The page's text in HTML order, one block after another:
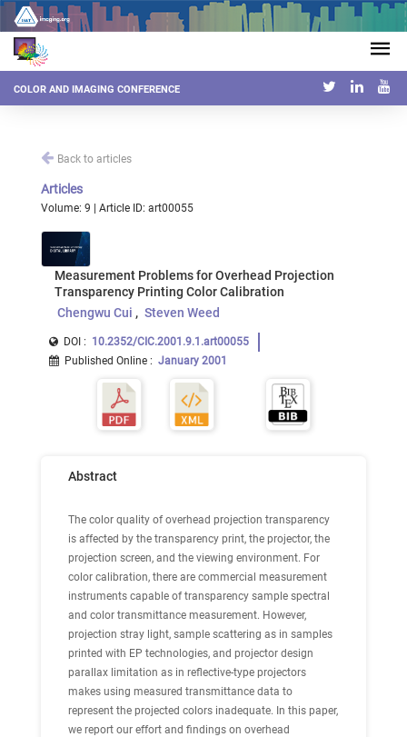
COLOR AND IMAGING CONFERENCE
Back to articles
Articles
Volume: 9 | Article ID: art00055
Measurement Problems for Overhead Projection
Transparency Printing Color Calibration
Chengwu Cui
Steven Weed
DOI : 10.2352/CIC.2001.9.1.art00055
Published Online : January 2001
Abstract
The color quality of overhead projection transparency
is affected by the transparency print, the projector, the
projection screen, and the viewing environment. For
color calibration, there are commercial measurement
instruments capable of transparency sample spectral
and color transmittance measurement. However,
projection stray light, sample scattering as in samples
printed with EP technologies, and projector design
parallax limitation as in reflective-type projectors
makes using measured transmittance data to
represent the projected colors inadequate. In this paper,
we report our effort and findings on overhead